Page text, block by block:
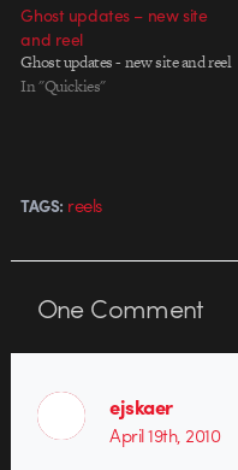
Ghost updates – new site
and reel
Ghost updates - new site and reel
In "Quickies"
TAGS: reels
OneComment
ejskaer
April 19th, 2010